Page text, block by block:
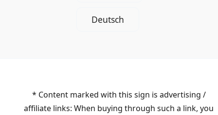
Deutsch
* Content marked with this sign is advertising /
affiliate links: When buying through such a link, you